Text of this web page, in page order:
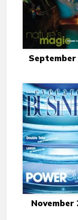
September
November